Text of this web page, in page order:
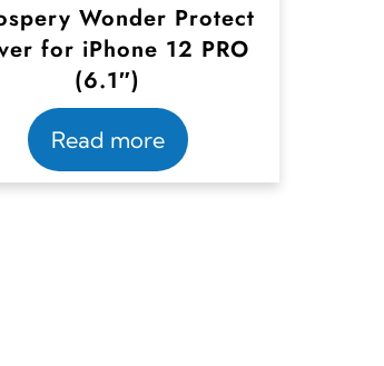
Wonder Protect
for iPhone 12 PRO
(6.1″)
Read more